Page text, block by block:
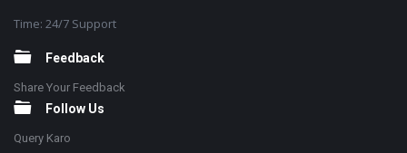
Time: 24/7 Support
Feedback
Share Your Feedback
Follow Us
Query Karo